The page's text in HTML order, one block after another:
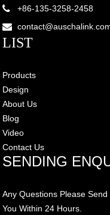
+86-135-3258-2458
LIST
Products
Design
About Us
Blog
Video
Contact Us
SENDING
Any Questions Please
You Within 24 Hours.